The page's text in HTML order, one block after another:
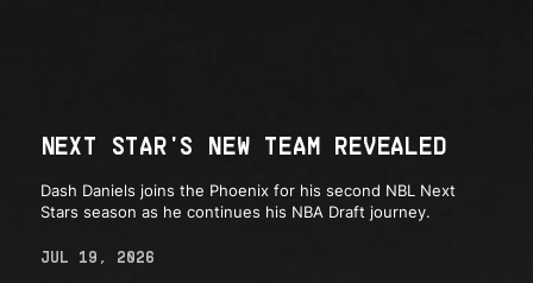
NEXT STAR'S NEW TEAM REVEALED
Dash Daniels joins the Phoenix for his second NBL Next
Stars season as he continues his NBA Draft journey.
JUL 19, 2026